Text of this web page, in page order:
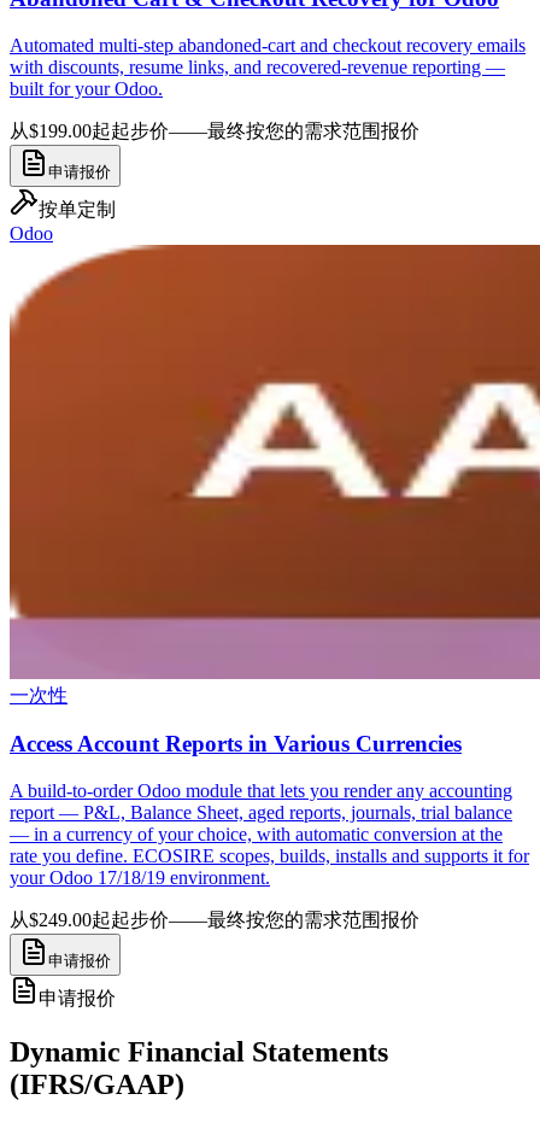
Automated multi-step abandoned-cart and checkout recovery emails
with discounts, resume links, and recovered-revenue reporting —
built for your Odoo.
从$199.00起起步价——最终按您的需求范围报价
申请报价
按单定制
Odoo
一次性
Access Account Reports in Various Currencies
A build-to-order Odoo module that lets you render any accounting
report — P&L, Balance Sheet, aged reports, journals, trial balance
— in a currency of your choice, with automatic conversion at the
rate you define. ECOSIRE scopes, builds, installs and supports it for
your Odoo 17/18/19 environment.
从$249.00起起步价——最终按您的需求范围报价
申请报价
申请报价
Dynamic Financial Statements
(IFRS/GAAP)